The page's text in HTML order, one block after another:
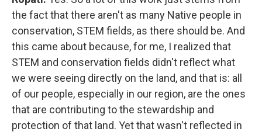
the fact that there aren't as many Native people in
conservation, STEM fields, as there should be. And
this came about because, for me, I realized that
STEM and conservation fields didn't reflect what
we were seeing directly on the land, and that is: all
of our people, especially in our region, are the ones
that are contributing to the stewardship and
protection of that land. Yet that wasn't reflected in